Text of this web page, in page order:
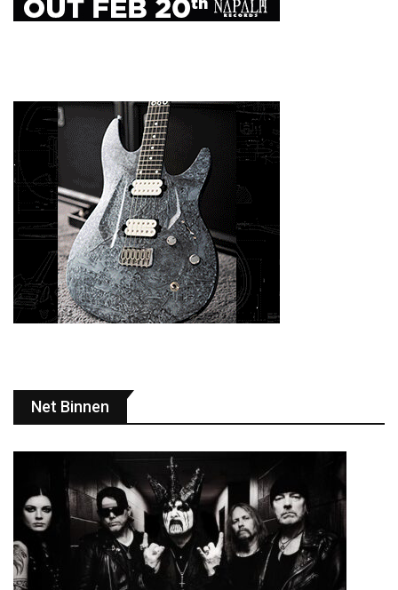
Net Binnen